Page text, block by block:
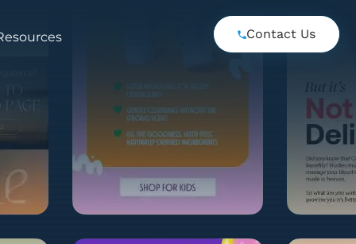
Contact Us